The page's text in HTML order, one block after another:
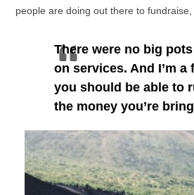
people are doing out there to fundraise,
There were no big
on services. And I’m
you should be able to
the money you’re